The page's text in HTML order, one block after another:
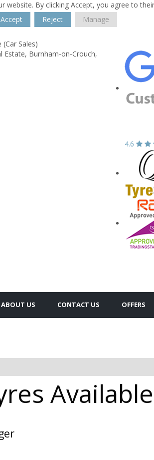
website. By clicking Accept, you agree to
Accept
Reject Manage
Sales)
Estate, Burnham-on-Crouch,
4.6
ABOUT US CONTACT US OFFERS